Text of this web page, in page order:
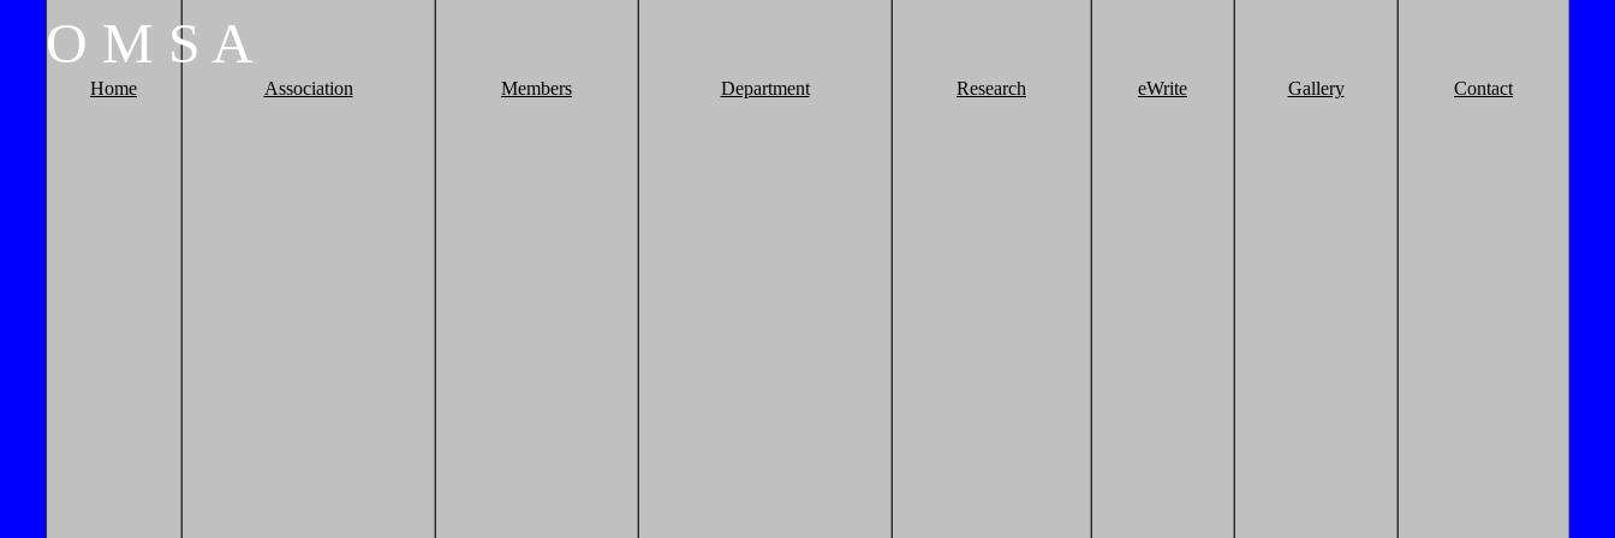
O M S A
Home Association Members Department Research eWrite Gallery Contact